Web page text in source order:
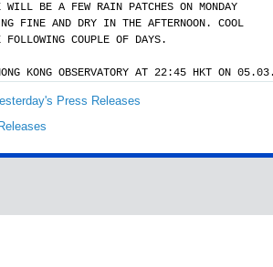
WILL BE A FEW RAIN PATCHES ON MONDAY
FINE AND DRY IN THE AFTERNOON. COOL
COUPLE OF DAYS.
KONG OBSERVATORY AT 22:45 HKT ON
Press Releases